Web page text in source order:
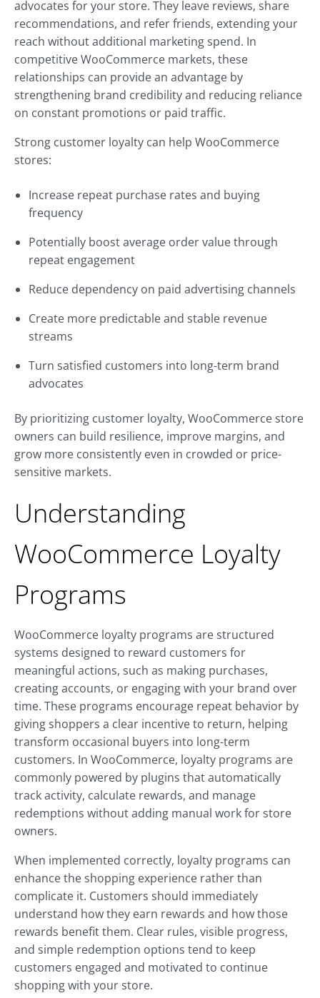
advocates for your store. They leave reviews, share
recommendations, and refer friends, extending your
reach without additional marketing spend. In
competitive WooCommerce markets, these
relationships can provide an advantage by
strengthening brand credibility and reducing reliance
on constant promotions or paid traffic.
Strong customer loyalty can help WooCommerce
stores:
Increase repeat purchase rates and buying
frequency
Potentially boost average order value through
repeat engagement
Reduce dependency on paid advertising channels
Create more predictable and stable revenue
streams
Turn satisfied customers into long-term brand
advocates
By prioritizing customer loyalty, WooCommerce store
owners can build resilience, improve margins, and
grow more consistently even in crowded or price-
sensitive markets.
Understanding
WooCommerce Loyalty
Programs
WooCommerce loyalty programs are structured
systems designed to reward customers for
meaningful actions, such as making purchases,
creating accounts, or engaging with your brand over
time. These programs encourage repeat behavior by
giving shoppers a clear incentive to return, helping
transform occasional buyers into long-term
customers. In WooCommerce, loyalty programs are
commonly powered by plugins that automatically
track activity, calculate rewards, and manage
redemptions without adding manual work for store
owners.
When implemented correctly, loyalty programs can
enhance the shopping experience rather than
complicate it. Customers should immediately
understand how they earn rewards and how those
rewards benefit them. Clear rules, visible progress,
and simple redemption options tend to keep
customers engaged and motivated to continue
shopping with your store.